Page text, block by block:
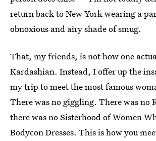
return back to New York wearing a
obnoxious and airy shade of smug.
That, my friends, is not how one
Kardashian. Instead, I offer up the
my trip to meet the most famous
There was no giggling. There was no
there was no Sisterhood of Women
Bodycon Dresses. This is how you